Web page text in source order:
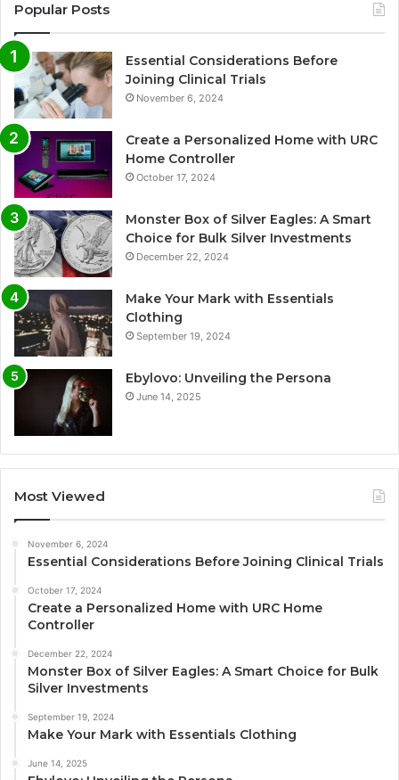
Popular Posts
Essential Considerations Before
Joining Clinical Trials
November 6, 2024
Create a Personalized Home with URC
Home Controller
October 17, 2024
Monster Box of Silver Eagles: A Smart
Choice for Bulk Silver Investments
December 22, 2024
Make Your Mark with Essentials
Clothing
September 19, 2024
Ebylovo: Unveiling the Persona
June 14, 2025
Most Viewed
November 6, 2024
Essential Considerations Before Joining Clinical Trials
October 17, 2024
Create a Personalized Home with URC Home
Controller
December 22, 2024
Monster Box of Silver Eagles: A Smart Choice for Bulk
Silver Investments
September 19, 2024
Make Your Mark with Essentials Clothing
June 14, 2025